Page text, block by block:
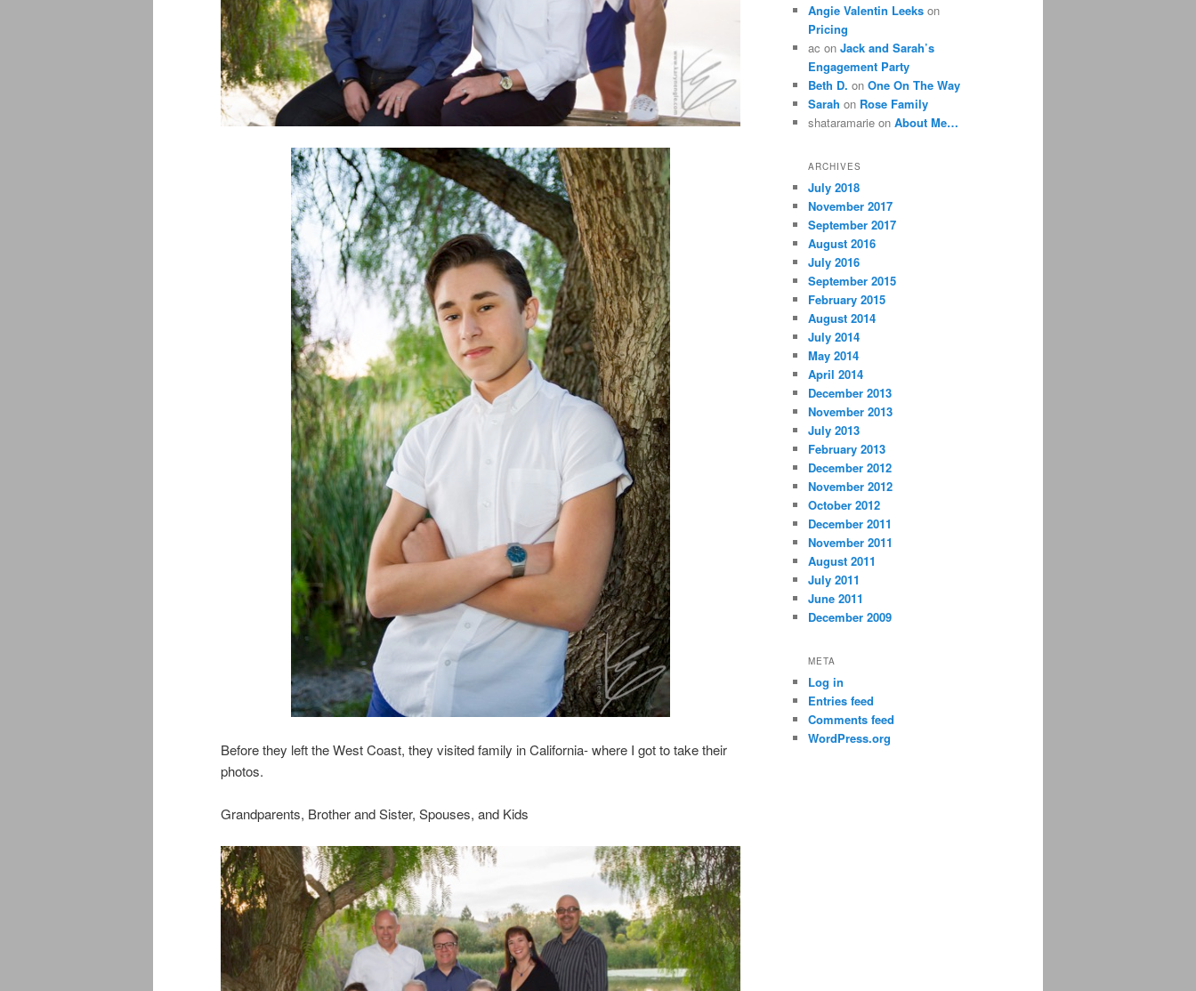
Before they left the West Coast, they visited family in California- where I got to take their
photos.
Grandparents, Brother and Sister, Spouses, and Kids
Angie Valentin Leeks on
Pricing
ac on Jack and Sarah’s
Engagement Party
Beth D. on One On The Way
Sarah on Rose Family
shataramarie on About Me…
ARCHIVES
July 2018
November 2017
September 2017
August 2016
July 2016
September 2015
February 2015
August 2014
July 2014
May 2014
April 2014
December 2013
November 2013
July 2013
February 2013
December 2012
November 2012
October 2012
December 2011
November 2011
August 2011
July 2011
June 2011
December 2009
META
Log in
Entries feed
Comments feed
WordPress.org